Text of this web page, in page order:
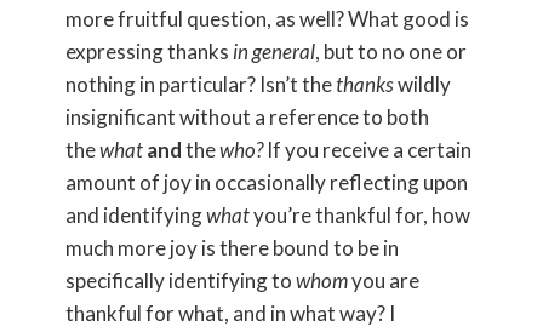
more fruitful question, as well? What good is
expressing thanks in general, but to no one or
nothing in particular? Isn’t thethankswildly
insignificant without a reference to both
thewhatandthewho?If you receive a certain
amount of joy in occasionally reflecting upon
and identifyingwhatyou’re thankful for, how
much more joy is there bound to be in
specifically identifying towhomyou are
thankful for what, and in what way? I